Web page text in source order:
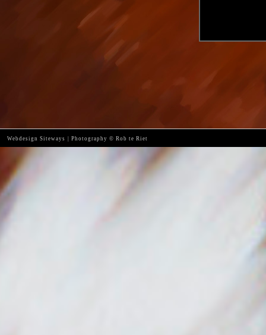
Webdesign Siteways Photography © Rob te Riet